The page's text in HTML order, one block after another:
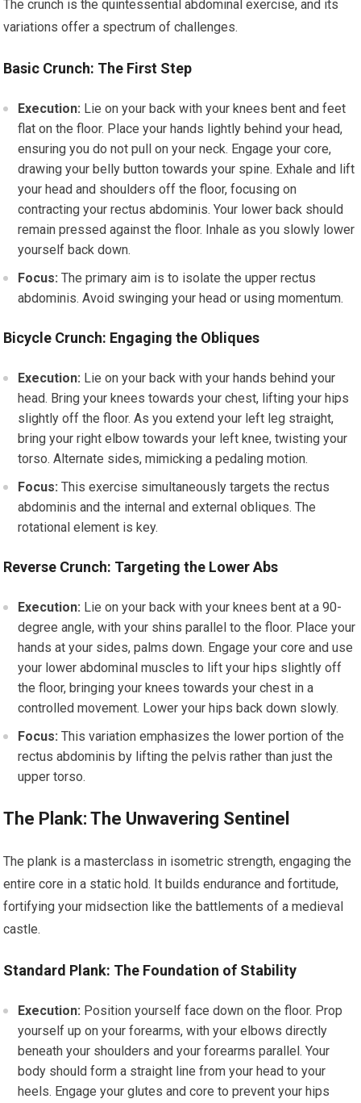
The crunch is the quintessential abdominal exercise, and its
variations offer a spectrum of challenges.
Basic Crunch: The First Step
Execution: Lie on your back with your knees bent and feet
flat on the floor. Place your hands lightly behind your head,
ensuring you do not pull on your neck. Engage your core,
drawing your belly button towards your spine. Exhale and lift
your head and shoulders off the floor, focusing on
contracting your rectus abdominis. Your lower back should
remain pressed against the floor. Inhale as you slowly lower
yourself back down.
Focus: The primary aim is to isolate the upper rectus
abdominis. Avoid swinging your head or using momentum.
Bicycle Crunch: Engaging the Obliques
Execution: Lie on your back with your hands behind your
head. Bring your knees towards your chest, lifting your hips
slightly off the floor. As you extend your left leg straight,
bring your right elbow towards your left knee, twisting your
torso. Alternate sides, mimicking a pedaling motion.
Focus: This exercise simultaneously targets the rectus
abdominis and the internal and external obliques. The
rotational element is key.
Reverse Crunch: Targeting the Lower Abs
Execution: Lie on your back with your knees bent at a 90-
degree angle, with your shins parallel to the floor. Place your
hands at your sides, palms down. Engage your core and use
your lower abdominal muscles to lift your hips slightly off
the floor, bringing your knees towards your chest in a
controlled movement. Lower your hips back down slowly.
Focus: This variation emphasizes the lower portion of the
rectus abdominis by lifting the pelvis rather than just the
upper torso.
The Plank: The Unwavering Sentinel
The plank is a masterclass in isometric strength, engaging the
entire core in a static hold. It builds endurance and fortitude,
fortifying your midsection like the battlements of a medieval
castle.
Standard Plank: The Foundation of Stability
Execution: Position yourself face down on the floor. Prop
yourself up on your forearms, with your elbows directly
beneath your shoulders and your forearms parallel. Your
body should form a straight line from your head to your
heels. Engage your glutes and core to prevent your hips